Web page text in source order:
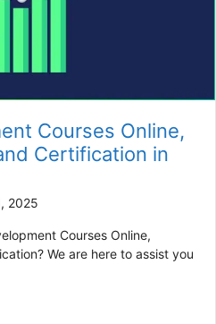
Courses Online,
Certification in
2025
Courses Online,
We are here to assist you